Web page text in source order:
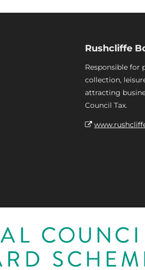
Rushcliffe
Responsible for
collection,
attracting
Council Tax.